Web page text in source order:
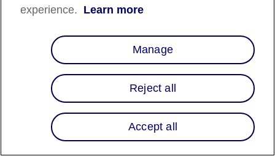
Country
Availability
Country List⬇️
experience. Learn more
Manage
Reject all
Accept all